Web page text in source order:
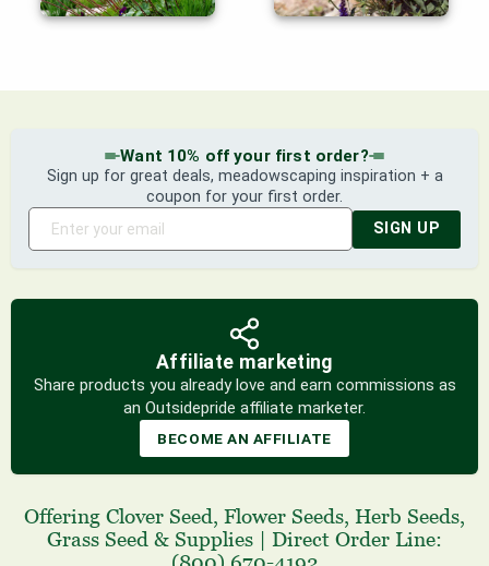
Want 10% off your first order?
Sign up for great deals, meadowscaping inspiration + a
coupon for your first order.
SIGN UP
Affiliate marketing
Share products you already love and earn commissions as
an Outsidepride affiliate marketer.
BECOME AN AFFILIATE
Offering Clover Seed, Flower Seeds, Herb Seeds,
Grass Seed & Supplies
Direct Order Line: